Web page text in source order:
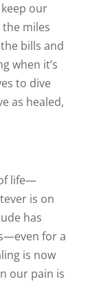
our
miles
bills and
when it’s
to dive
as healed,
life—
is on
has
for a
is now
our pain is